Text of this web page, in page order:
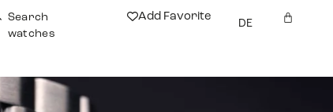
Search
watches
Add Favorite
DE